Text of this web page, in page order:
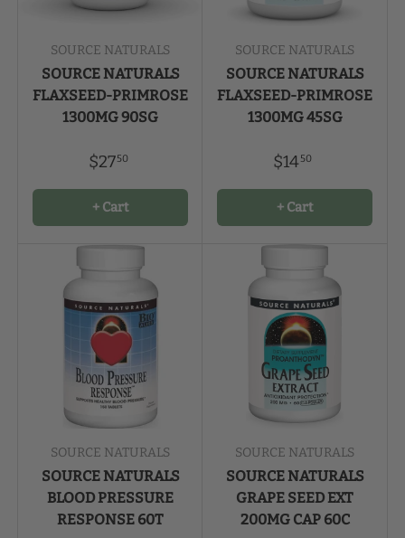
SOURCE NATURALS
SOURCE NATURALS
FLAXSEED-PRIMROSE
1300MG 90SG
$2750
+ Cart
SOURCE NATURALS
SOURCE NATURALS
FLAXSEED-PRIMROSE
1300MG 45SG
$1450
+ Cart
SOURCE NATURALS
SOURCE NATURALS
BLOOD PRESSURE
RESPONSE 60T
SOURCE NATURALS
SOURCE NATURALS
GRAPE SEED EXT
200MG CAP 60C